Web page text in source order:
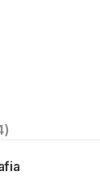
)